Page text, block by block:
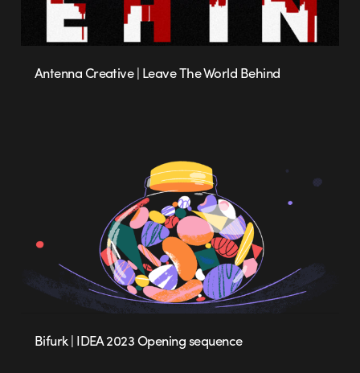
Antenna Creative | Leave The World Behind
Bifurk | IDEA 2023 Opening sequence